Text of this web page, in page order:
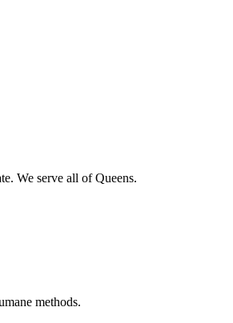
We serve all of Queens.
methods.